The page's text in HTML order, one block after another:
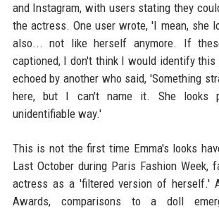
and Instagram, with users stating they
the actress. One user wrote, 'I mean, she
also... not like herself anymore. If
captioned, I don't think I would identify this
echoed by another who said, 'Something
here, but I can't name it. She looks
unidentifiable way.'
This is not the first time Emma's looks
Last October during Paris Fashion Week,
actress as a 'filtered version of herself.'
Awards, comparisons to a doll